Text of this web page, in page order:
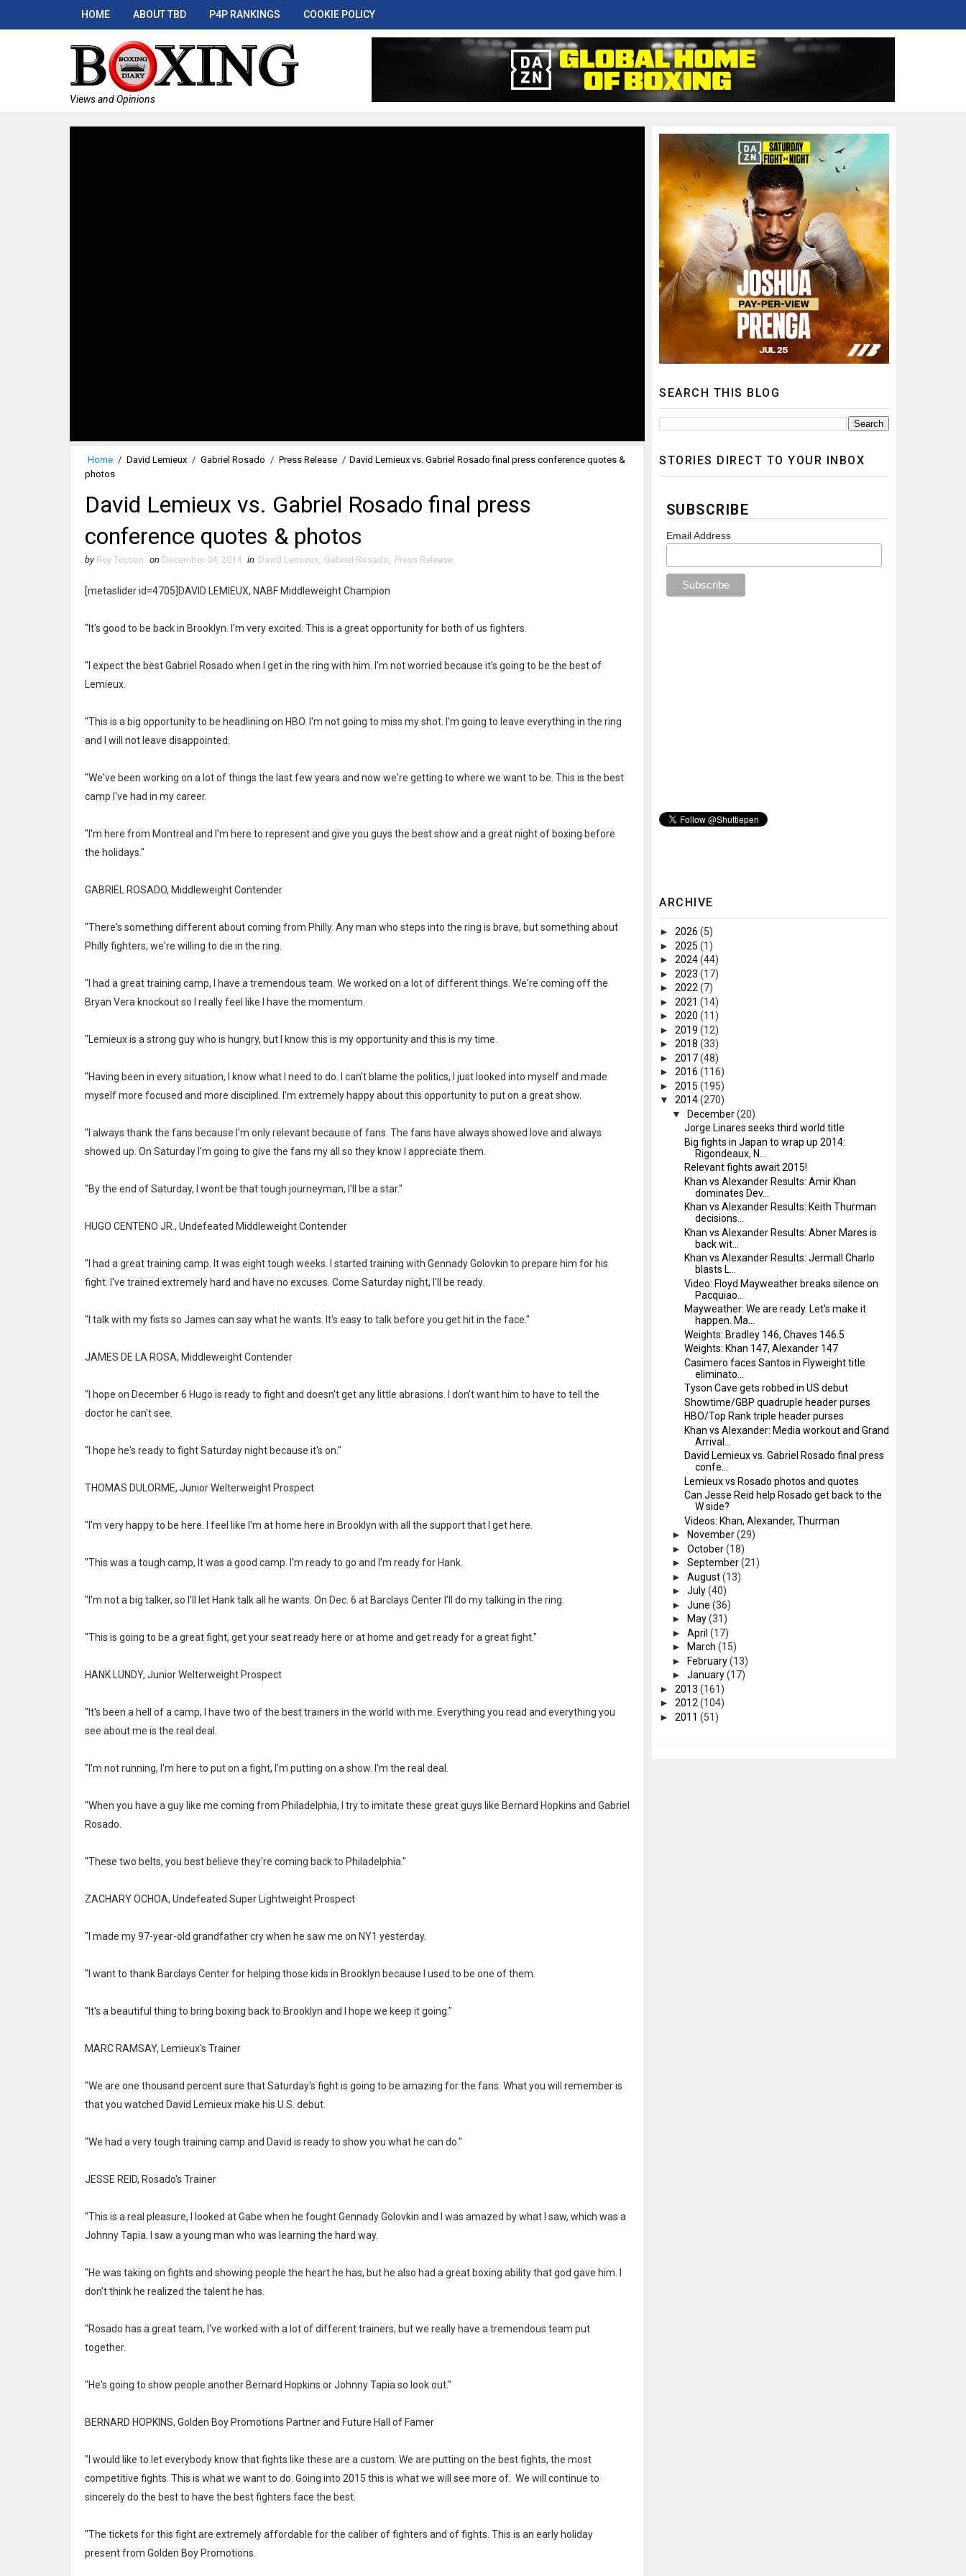
HOME ABOUT TBD P4P RANKINGS COOKIE POLICY
Views and Opinions
Home / David Lemieux / Gabriel Rosado / Press Release / David Lemieux vs. Gabriel Rosado final press conference quotes &
photos
David Lemieux vs. Gabriel Rosado final press
conference quotes & photos
by Rey Tecson on December 04, 2014 in David Lemieux, Gabriel Rosado, Press Release
[metaslider id=4705]DAVID LEMIEUX, NABF Middleweight Champion
"It's good to be back in Brooklyn. I'm very excited. This is a great opportunity for both of us fighters.
"I expect the best Gabriel Rosado when I get in the ring with him. I'm not worried because it's going to be the best of
Lemieux.
"This is a big opportunity to be headlining on HBO. I'm not going to miss my shot. I'm going to leave everything in the ring
and I will not leave disappointed.
"We've been working on a lot of things the last few years and now we're getting to where we want to be. This is the best
camp I've had in my career.
"I'm here from Montreal and I'm here to represent and give you guys the best show and a great night of boxing before
the holidays."
GABRIEL ROSADO, Middleweight Contender
"There's something different about coming from Philly. Any man who steps into the ring is brave, but something about
Philly fighters, we're willing to die in the ring.
"I had a great training camp, I have a tremendous team. We worked on a lot of different things. We're coming off the
Bryan Vera knockout so I really feel like I have the momentum.
"Lemieux is a strong guy who is hungry, but I know this is my opportunity and this is my time.
"Having been in every situation, I know what I need to do. I can't blame the politics, I just looked into myself and made
myself more focused and more disciplined. I'm extremely happy about this opportunity to put on a great show.
"I always thank the fans because I'm only relevant because of fans. The fans have always showed love and always
showed up. On Saturday I'm going to give the fans my all so they know I appreciate them.
"By the end of Saturday, I wont be that tough journeyman, I'll be a star."
HUGO CENTENO JR., Undefeated Middleweight Contender
"I had a great training camp. It was eight tough weeks. I started training with Gennady Golovkin to prepare him for his
fight. I've trained extremely hard and have no excuses. Come Saturday night, I'll be ready.
"I talk with my fists so James can say what he wants. It's easy to talk before you get hit in the face."
JAMES DE LA ROSA, Middleweight Contender
"I hope on December 6 Hugo is ready to fight and doesn't get any little abrasions. I don't want him to have to tell the
doctor he can't see.
"I hope he's ready to fight Saturday night because it's on."
THOMAS DULORME, Junior Welterweight Prospect
"I'm very happy to be here. I feel like I'm at home here in Brooklyn with all the support that I get here.
"This was a tough camp, It was a good camp. I'm ready to go and I'm ready for Hank.
"I'm not a big talker, so I'll let Hank talk all he wants. On Dec. 6 at Barclays Center I'll do my talking in the ring.
"This is going to be a great fight, get your seat ready here or at home and get ready for a great fight."
HANK LUNDY, Junior Welterweight Prospect
"It's been a hell of a camp, I have two of the best trainers in the world with me. Everything you read and everything you
see about me is the real deal.
"I'm not running, I'm here to put on a fight, I'm putting on a show. I'm the real deal.
"When you have a guy like me coming from Philadelphia, I try to imitate these great guys like Bernard Hopkins and Gabriel
Rosado.
"These two belts, you best believe they're coming back to Philadelphia."
ZACHARY OCHOA, Undefeated Super Lightweight Prospect
"I made my 97-year-old grandfather cry when he saw me on NY1 yesterday.
"I want to thank Barclays Center for helping those kids in Brooklyn because I used to be one of them.
"It's a beautiful thing to bring boxing back to Brooklyn and I hope we keep it going."
MARC RAMSAY, Lemieux's Trainer
"We are one thousand percent sure that Saturday's fight is going to be amazing for the fans. What you will remember is
that you watched David Lemieux make his U.S. debut.
"We had a very tough training camp and David is ready to show you what he can do."
JESSE REID, Rosado's Trainer
"This is a real pleasure, I looked at Gabe when he fought Gennady Golovkin and I was amazed by what I saw, which was a
Johnny Tapia. I saw a young man who was learning the hard way.
"He was taking on fights and showing people the heart he has, but he also had a great boxing ability that god gave him. I
don't think he realized the talent he has.
"Rosado has a great team, I've worked with a lot of different trainers, but we really have a tremendous team put
together.
"He's going to show people another Bernard Hopkins or Johnny Tapia so look out."
BERNARD HOPKINS, Golden Boy Promotions Partner and Future Hall of Famer
"I would like to let everybody know that fights like these are a custom. We are putting on the best fights, the most
competitive fights. This is what we want to do. Going into 2015 this is what we will see more of. We will continue to
sincerely do the best to have the best fighters face the best.
"The tickets for this fight are extremely affordable for the caliber of fighters and of fights. This is an early holiday
present from Golden Boy Promotions.
SEARCH THIS BLOG
STORIES DIRECT TO YOUR INBOX
SUBSCRIBE
Email Address
ARCHIVE
► 2026 (5)
► 2025 (1)
► 2024(44)
► 2023 (17)
► 2022(7)
► 2021 (14)
► 2020 (11)
► 2019 (12)
► 2018 (33)
► 2017(48)
► 2016 (116)
► 2015 (195)
▼ 2014(270)
▼
December(20)
Jorge Linares seeks third world title
Big fights in Japan to wrap up 2014:
Rigondeaux, N...
Relevant fights await 2015!
Khan vs Alexander Results: Amir Khan
dominates Dev...
Khan vs Alexander Results: Keith Thurman
decisions...
Khan vs Alexander Results: Abner Mares is
back wit...
Khan vs Alexander Results: Jermall Charlo
blasts L...
Video: Floyd Mayweather breaks silence on
Pacquiao...
Mayweather: We are ready. Let's make it
happen. Ma...
Weights: Bradley 146, Chaves 146.5
Weights: Khan 147, Alexander 147
Casimero faces Santos in Flyweight title
eliminato...
Tyson Cave gets robbed in US debut
Showtime/GBP quadruple header purses
HBO/Top Rank triple header purses
Khan vs Alexander: Media workout and Grand
Arrival...
David Lemieux vs. Gabriel Rosado final press
confe...
Lemieux vs Rosado photos and quotes
Can Jesse Reid help Rosado get back to the
W side?
Videos: Khan, Alexander, Thurman
►
November(29)
► October(18)
► September(21)
► August(13)
► July(40)
► June (36)
►
May(31)
► April (17)
►
March (15)
►
February(13)
► January(17)
► 2013 (161)
► 2012(104)
► 2011 (51)